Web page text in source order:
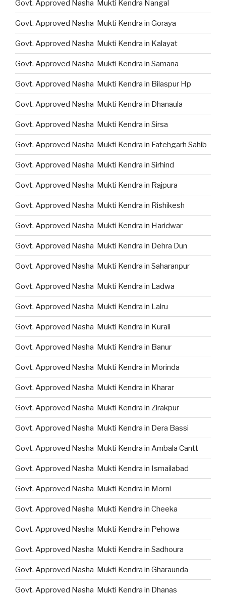
Govt. Approved Nasha Mukti Kendra Nangal
Govt. Approved Nasha Mukti Kendra in Goraya
Govt. Approved Nasha Mukti Kendra in Kalayat
Govt. Approved Nasha Mukti Kendra in Samana
Govt. Approved Nasha Mukti Kendra in Bilaspur Hp
Govt. Approved Nasha Mukti Kendra in Dhanaula
Govt. Approved Nasha Mukti Kendra in Sirsa
Govt. Approved Nasha Mukti Kendra in Fatehgarh Sahib
Govt. Approved Nasha Mukti Kendra in Sirhind
Govt. Approved Nasha Mukti Kendra in Rajpura
Govt. Approved Nasha Mukti Kendra in Rishikesh
Govt. Approved Nasha Mukti Kendra in Haridwar
Govt. Approved Nasha Mukti Kendra in Dehra Dun
Govt. Approved Nasha Mukti Kendra in Saharanpur
Govt. Approved Nasha Mukti Kendra in Ladwa
Govt. Approved Nasha Mukti Kendra in Lalru
Govt. Approved Nasha Mukti Kendra in Kurali
Govt. Approved Nasha Mukti Kendra in Banur
Govt. Approved Nasha Mukti Kendra in Morinda
Govt. Approved Nasha Mukti Kendra in Kharar
Govt. Approved Nasha Mukti Kendra in Zirakpur
Govt. Approved Nasha Mukti Kendra in Dera Bassi
Govt. Approved Nasha Mukti Kendra in Ambala Cantt
Govt. Approved Nasha Mukti Kendra in Ismailabad
Govt. Approved Nasha Mukti Kendra in Morni
Govt. Approved Nasha Mukti Kendra in Cheeka
Govt. Approved Nasha Mukti Kendra in Pehowa
Govt. Approved Nasha Mukti Kendra in Sadhoura
Govt. Approved Nasha Mukti Kendra in Gharaunda
Govt. Approved Nasha Mukti Kendra in Dhanas